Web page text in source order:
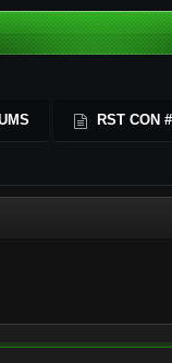
RST CON